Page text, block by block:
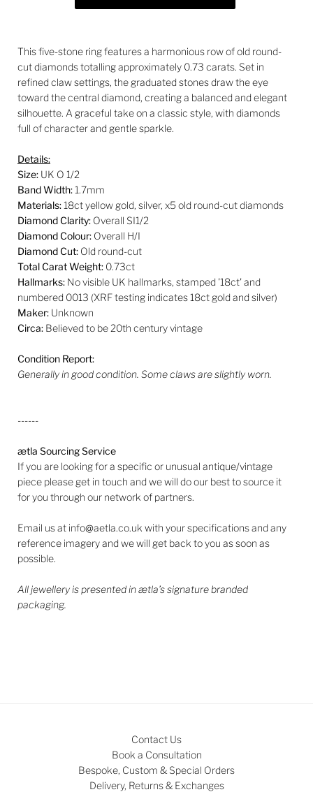
This five-stone ring features a harmonious row of old round-
cut diamonds totalling approximately 0.73 carats. Set in
refined claw settings, the graduated stones draw the eye
toward the central diamond, creating a balanced and elegant
silhouette. A graceful take on a classic style, with diamonds
full of character and gentle sparkle.
Details:
Size: UK O 1/2
Band Width: 1.7mm
Materials: 18ct yellow gold, silver, x5 old round-cut diamonds
Diamond Clarity: Overall SI1/2
Diamond Colour: Overall H/I
Diamond Cut: Old round-cut
Total Carat Weight: 0.73ct
Hallmarks: No visible UK hallmarks, stamped '18ct' and
numbered 0013 (XRF testing indicates 18ct gold and silver)
Maker: Unknown
Circa: Believed to be 20th century vintage
Condition Report:
Generally in good condition. Some claws are slightly worn.
------
ætla Sourcing Service
If you are looking for a specific or unusual antique/vintage
piece please get in touch and we will do our best to source it
for you through our network of partners.
Email us at info@aetla.co.uk with your specifications and any
reference imagery and we will get back to you as soon as
possible.
All jewellery is presented in ætla’s signature branded
packaging.
Contact Us
Book a Consultation
Bespoke, Custom & Special Orders
Delivery, Returns & Exchanges